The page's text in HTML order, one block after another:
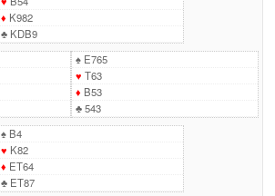
♦ K982
♣KDB9
♠E765
♥ T63
♦ B53
♣543
♠B4
♥ K82
♦ ET64
♣ET87